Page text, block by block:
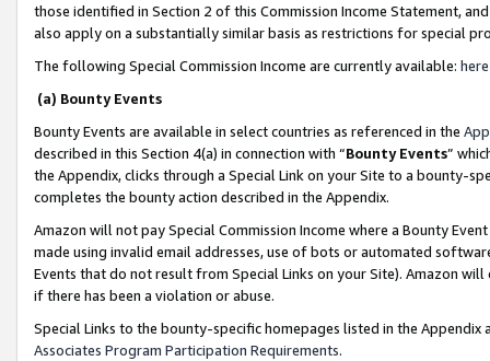
those identified in Section 2 of this Commission Income Statement,
also apply on a substantially similar basis as restrictions for special
The following Special Commission Income are currently available: here
(a) Bounty Events
Bounty Events are available in select countries as referenced in the
described in this Section 4(a) in connection with “Bounty Events”
the Appendix, clicks through a Special Link on your Site to a bounty-
completes the bounty action described in the Appendix.
Amazon will not pay Special Commission Income where a Bounty
made using invalid email addresses, use of bots or automated
Events that do not result from Special Links on your Site). Amazon
if there has been a violation or abuse.
Special Links to the bounty-specific homepages listed in the
Associates Program Participation Requirements.